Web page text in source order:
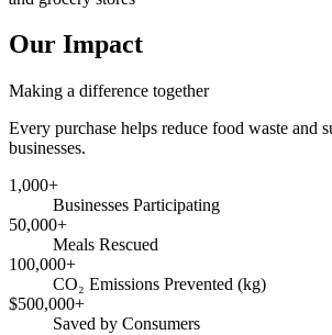
Our Impact
Making a difference together
Every purchase helps reduce food waste and
businesses.
1,000+
Businesses Participating
50,000+
Meals Rescued
100,000+
CO₂ Emissions Prevented (kg)
$500,000+
Saved by Consumers